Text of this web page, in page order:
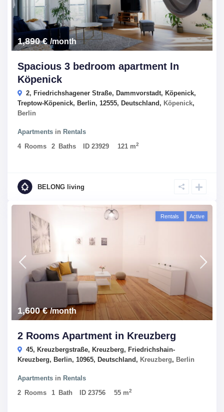
1,890 €/month
Spacious 3 bedroom apartment In
Köpenick
2, Friedrichshagener Straße, Dammvorstadt, Köpenick,
Treptow-Köpenick, Berlin, 12555, Deutschland, Köpenick,
Berlin
Apartments in Rentals
4 Rooms 2 Baths ID23929 121 m2
BELONG living
1,600 €/month
Rentals Active
2 Rooms Apartment in Kreuzberg
45, Kreuzbergstraße, Kreuzberg, Friedrichshain-
Kreuzberg, Berlin, 10965, Deutschland, Kreuzberg, Berlin
Apartments in Rentals
2 Rooms 1 Bath ID23756 55 m2